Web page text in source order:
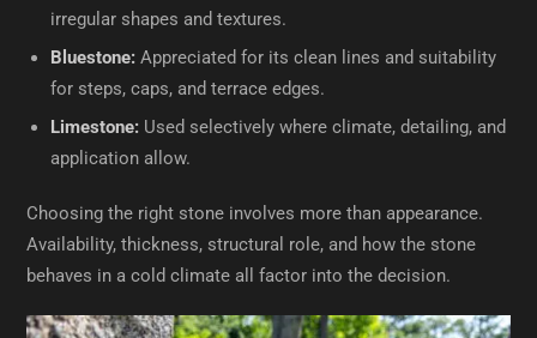
irregular shapes and textures.
Bluestone: Appreciated for its clean lines and suitability
for steps, caps, and terrace edges.
Limestone: Used selectively where climate, detailing, and
application allow.
Choosing the right stone involves more than appearance.
Availability, thickness, structural role, and how the stone
behaves in a cold climate all factor into the decision.